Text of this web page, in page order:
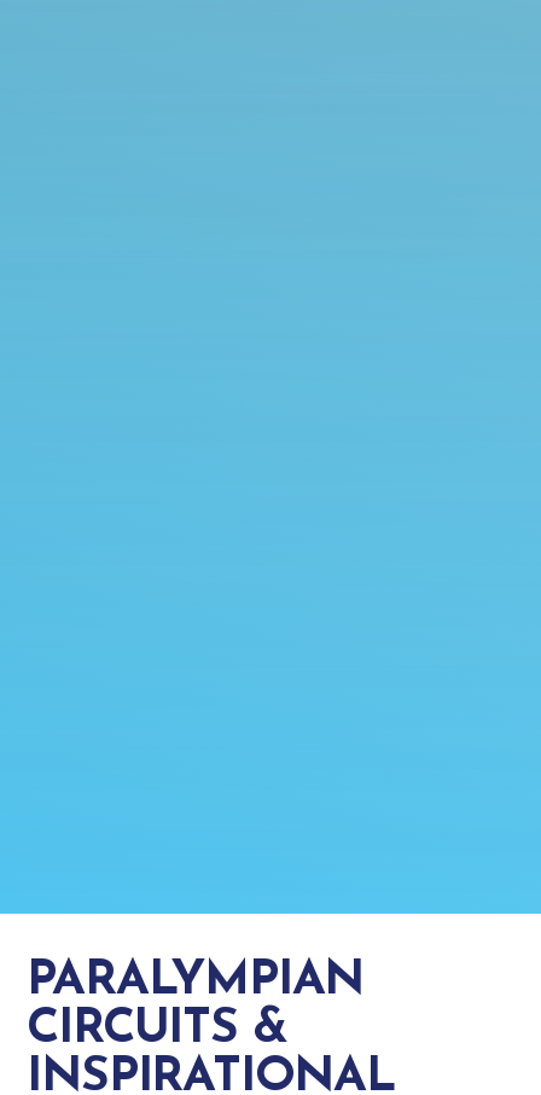
PARALYMPIAN
CIRCUITS &
INSPIRATIONAL